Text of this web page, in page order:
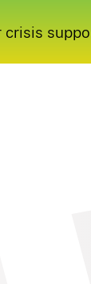
crisis